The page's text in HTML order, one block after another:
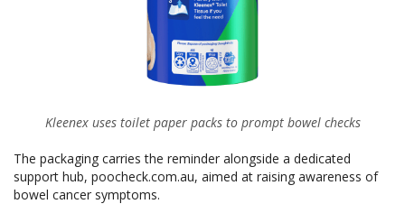
Kleenex uses toilet paper packs to prompt bowel checks
The packaging carries the reminder alongside a dedicated
support hub, poocheck.com.au, aimed at raising awareness of
bowel cancer symptoms.